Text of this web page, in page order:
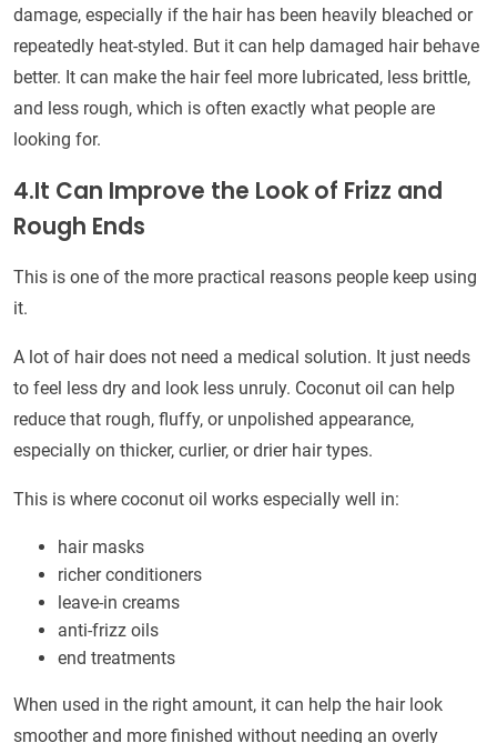
damage, especially if the hair has been heavily bleached or
repeatedly heat-styled. But it can help damaged hair behave
better. It can make the hair feel more lubricated, less brittle,
and less rough, which is often exactly what people are
looking for.
4.It Can Improve the Look of Frizz and
Rough Ends
This is one of the more practical reasons people keep using
it.
A lot of hair does not need a medical solution. It just needs
to feel less dry and look less unruly. Coconut oil can help
reduce that rough, fluffy, or unpolished appearance,
especially on thicker, curlier, or drier hair types.
This is where coconut oil works especially well in:
hair masks
richer conditioners
leave-in creams
anti-frizz oils
end treatments
When used in the right amount, it can help the hair look
smoother and more finished without needing an overly